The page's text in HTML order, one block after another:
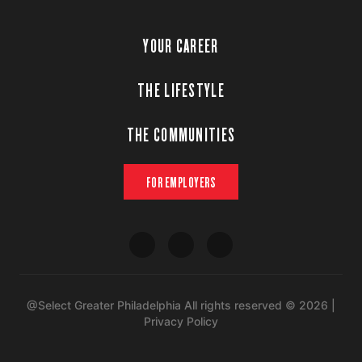
YOUR CAREER
THE LIFESTYLE
THE COMMUNITIES
FOR EMPLOYERS
@Select Greater Philadelphia All rights reserved © 2026 |
Privacy Policy